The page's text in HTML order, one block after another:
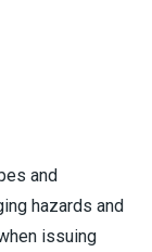
and
hazards and
issuing